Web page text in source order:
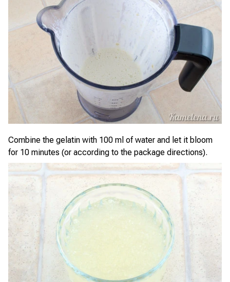
Combine the gelatin with 100 ml of water and let it bloom
for 10 minutes (or according to the package directions).